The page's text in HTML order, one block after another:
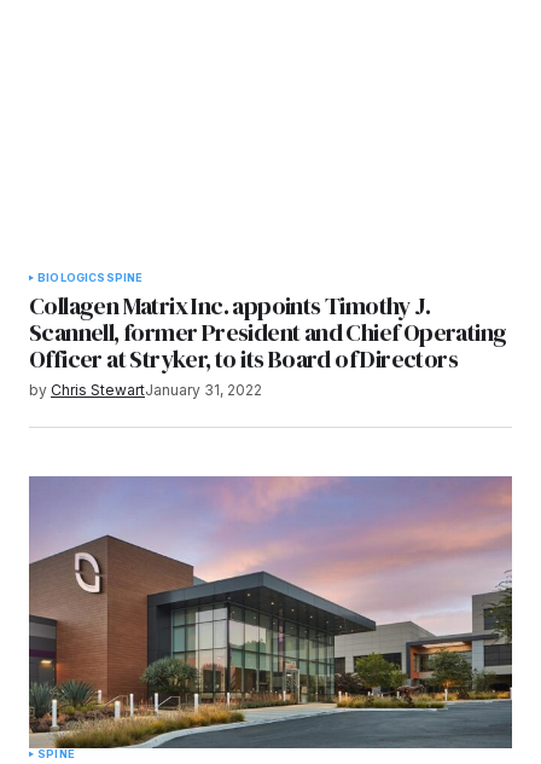
BIOLOGICS SPINE
Collagen Matrix Inc. appoints Timothy J.
Scannell, former President and Chief Operating
Officer at Stryker, to its Board of Directors
by Chris StewartJanuary 31, 2022
SPINE